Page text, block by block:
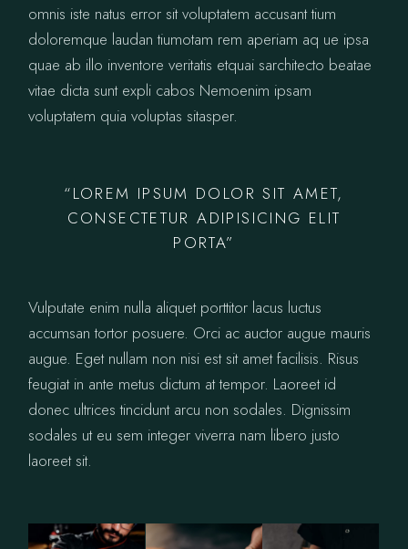
omnis iste natus error sit voluptatem accusant tium
doloremque laudan tiumotam rem aperiam aq ue ipsa
quae ab illo inventore veritatis etquai sarchitecto beatae
vitae dicta sunt expli cabos Nemoenim ipsam
voluptatem quia voluptas sitasper.
“LOREM IPSUM DOLOR SIT AMET,
CONSECTETUR ADIPISICING ELIT
PORTA”
Vulputate enim nulla aliquet porttitor lacus luctus
accumsan tortor posuere. Orci ac auctor augue mauris
augue. Eget nullam non nisi est sit amet facilisis. Risus
feugiat in ante metus dictum at tempor. Laoreet id
donec ultrices tincidunt arcu non sodales. Dignissim
sodales ut eu sem integer viverra nam libero justo
laoreet sit.